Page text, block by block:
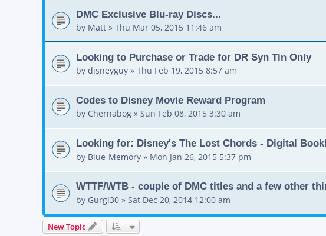
DMC Exclusive Blu-ray Discs...
by Matt » Thu Mar 05, 2015 11:46 am
Looking to Purchase or Trade for DR Syn Tin Only
by disneyguy » Thu Feb 19, 2015 8:57 am
Codes to Disney Movie Reward Program
by Chernabog » Sun Feb 08, 2015 3:30 am
Looking for: Disney's The Lost Chords - Digital
by Blue-Memory » Mon Jan 26, 2015 5:37 pm
WTTF/WTB - couple of DMC titles and a few other
by Gurgi30 » Sat Dec 20, 2014 12:00 am
New Topic